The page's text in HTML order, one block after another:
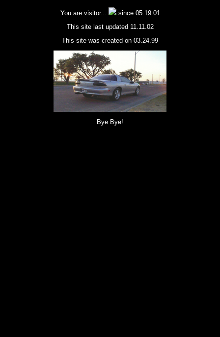
You are visitor...
since 05.19.01
This site last updated 11.11.02
This site was created on 03.24.99
Bye Bye!